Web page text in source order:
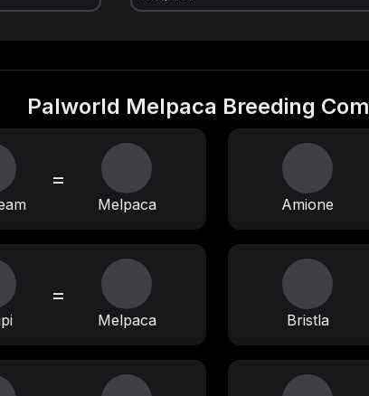
Palworld Melpaca Breeding
=
Melpaca Amione
=
Melpaca Bristla